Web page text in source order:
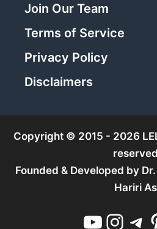
Join Our Team
Terms of Service
Privacy Policy
Disclaimers
Copyright © 2015 - 2026
Founded & Developed by
Hariri
YouTube Instagram Telegram Pinterest